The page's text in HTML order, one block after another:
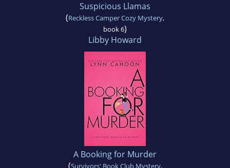
Suspicious Llamas
(Reckless Camper Cozy Mystery,
book 6)
Libby Howard
A Booking for Murder
(Survivors' Book Club Mystery,